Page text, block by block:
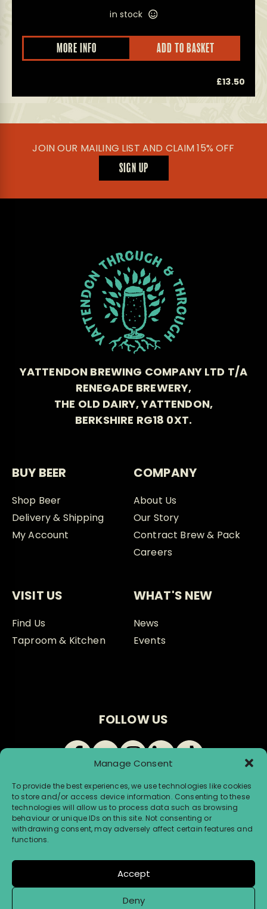
Manage Consent
To provide the best experiences, we use technologies like cookies
to store and/or access device information. Consenting to these
technologies will allow us to process data such as browsing
behaviour or unique IDs on this site. Not consenting or
withdrawing consent, may adversely affect certain features and
functions.
Accept
Deny
in stock
MORE INFO ADD TO BASKET
£13.50
JOIN OUR MAILING LIST AND CLAIM 15% OFF
SIGN UP
YATTENDON BREWING COMPANY LTD T/A
RENEGADE BREWERY,
THE OLD DAIRY, YATTENDON,
BERKSHIRE RG18 0XT.
BUY BEER
Shop Beer
Delivery & Shipping
My Account
COMPANY
About Us
Our Story
Contract Brew & Pack
Careers
VISIT US
Find Us
Taproom & Kitchen
WHAT'S NEW
News
Events
FOLLOW US
© Renegade Brewery 2026 | Terms & Conditions|
Website by Infinite Eye